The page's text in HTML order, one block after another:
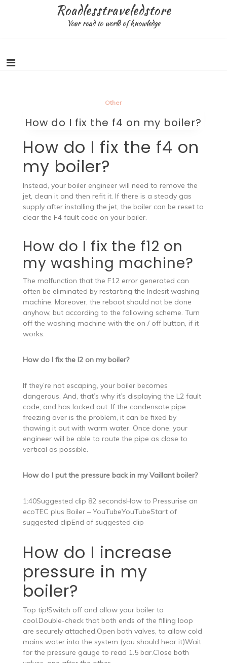
Roadlesstraveledstore
Your road to world of knowledge
Other
How do I fix the f4 on my boiler?
How do I fix the f4 on
my boiler?
Instead, your boiler engineer will need to remove the
jet, clean it and then refit it. If there is a steady gas
supply after installing the jet, the boiler can be reset to
clear the F4 fault code on your boiler.
How do I fix the f12 on
my washing machine?
The malfunction that the F12 error generated can
often be eliminated by restarting the Indesit washing
machine. Moreover, the reboot should not be done
anyhow, but according to the following scheme. Turn
off the washing machine with the on / off button, if it
works.
How do I fix the l2 on my boiler?
If they’re not escaping, your boiler becomes
dangerous. And, that’s why it’s displaying the L2 fault
code, and has locked out. If the condensate pipe
freezing over is the problem, it can be fixed by
thawing it out with warm water. Once done, your
engineer will be able to route the pipe as close to
vertical as possible.
How do I put the pressure back in my Vaillant boiler?
1:40Suggested clip 82 secondsHow to Pressurise an
ecoTEC plus Boiler – YouTubeYouTubeStart of
suggested clipEnd of suggested clip
How do I increase
pressure in my
boiler?
Top tip!Switch off and allow your boiler to
cool.Double-check that both ends of the filling loop
are securely attached.Open both valves, to allow cold
mains water into the system (you should hear it)Wait
for the pressure gauge to read 1.5 bar.Close both